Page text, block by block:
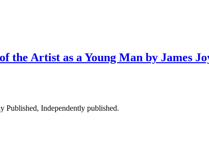
the Artist as a Young Man by James
Published, Independently published.